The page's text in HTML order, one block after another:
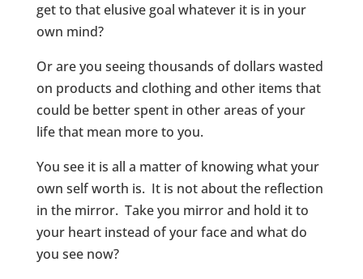
get to that elusive goal whatever it is in your
own mind?
Or are you seeing thousands of dollars wasted
on products and clothing and other items that
could be better spent in other areas of your
life that mean more to you.
You see it is all a matter of knowing what your
own self worth is. It is not about the reflection
in the mirror. Take you mirror and hold it to
your heart instead of your face and what do
you see now?